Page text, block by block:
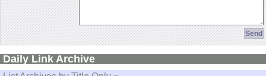
Daily Link Archive